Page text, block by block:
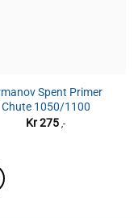
Spent Primer
Chute 1050/1100
Kr275 ,-